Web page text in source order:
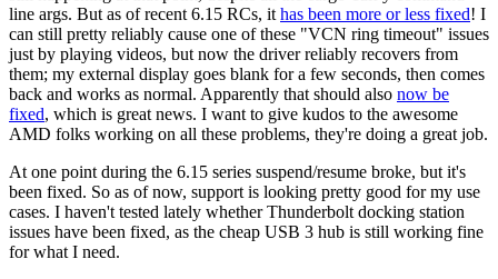
line args. But as of recent 6.15 RCs, it has been more or less fixed! I
can still pretty reliably cause one of these "VCN ring timeout" issues
just by playing videos, but now the driver reliably recovers from
them; my external display goes blank for a few seconds, then comes
back and works as normal. Apparently that should also now be
fixed, which is great news. I want to give kudos to the awesome
AMD folks working on all these problems, they're doing a great job.
At one point during the 6.15 series suspend/resume broke, but it's
been fixed. So as of now, support is looking pretty good for my use
cases. I haven't tested lately whether Thunderbolt docking station
issues have been fixed, as the cheap USB 3 hub is still working fine
for what I need.